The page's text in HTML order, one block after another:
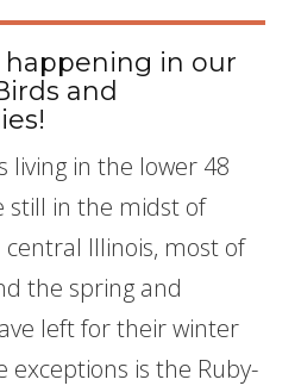
happening in our
and
living in the lower 48
still in the midst of
Illinois, most of
the spring and
left for their winter
is the Ruby-